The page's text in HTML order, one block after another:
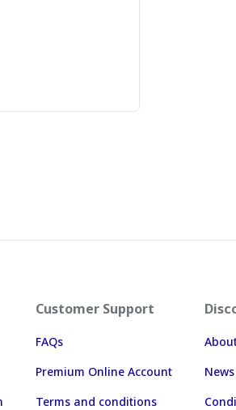
Customer Support
FAQs
Premium Online Account
Terms and conditions